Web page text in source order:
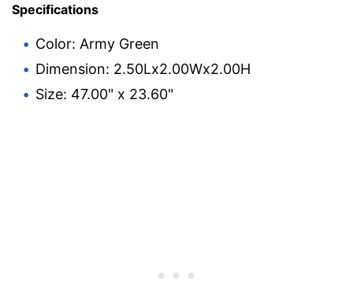
Specifications
Color: Army Green
Dimension: 2.50Lx2.00Wx2.00H
Size: 47.00" x 23.60"